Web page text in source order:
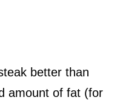
better than
amount of fat (for